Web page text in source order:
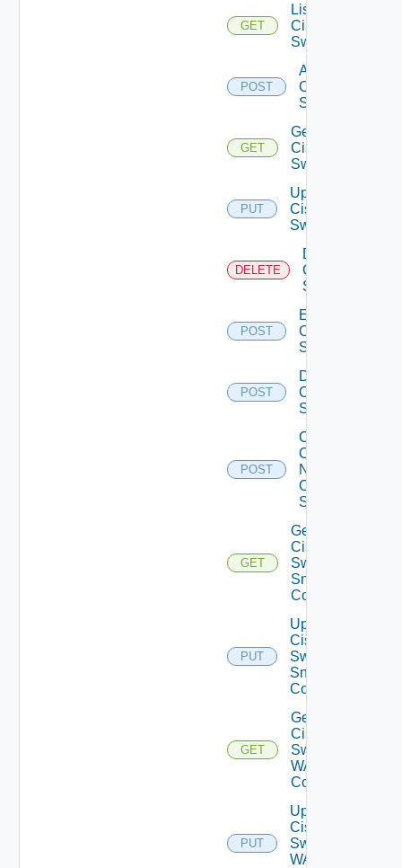
GET
List
Cisco
Switches
POST
Add
Cisco
Switch
GET
Get
Cisco
Switch
PUT
Update
Cisco
Switch
DELETE
Delete
Cisco
Switch
POST
Enable
Cisco
Switch
POST
Disable
Cisco
Switch
POST
Collect
Config
Now
Cisco
Switch
GET
Get
Cisco
Switch
Snmp
Config
PUT
Update
Cisco
Switch
Snmp
Config
GET
Get
Cisco
Switch
WAN
Config
PUT
Update
Cisco
Switch
WAN